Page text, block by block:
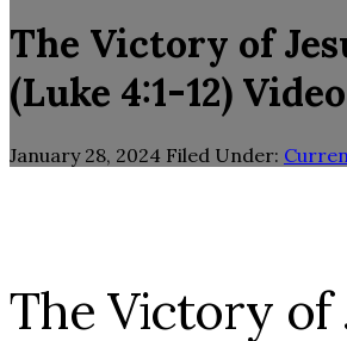
The Victory of
(Luke 4:1-12) Video
January 28, 2024 Filed Under:
The Victory of